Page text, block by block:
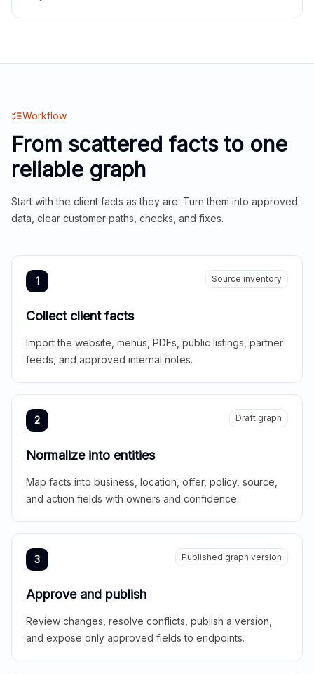
Workflow
From scattered facts to one
reliable graph
Start with the client facts as they are. Turn them into approved
data, clear customer paths, checks, and fixes.
1 Source inventory
Collect client facts
Import the website, menus, PDFs, public listings, partner
feeds, and approved internal notes.
2 Draft graph
Normalize into entities
Map facts into business, location, offer, policy, source,
and action fields with owners and confidence.
3 Published graph version
Approve and publish
Review changes, resolve conflicts, publish a version,
and expose only approved fields to endpoints.